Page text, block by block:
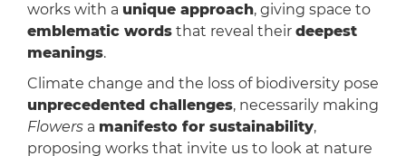
works with a unique approach, giving space to
emblematic wordsthat reveal their deepest
meanings.
Climate change and the loss of biodiversity pose
unprecedented challenges, necessarily making
Flowers a manifesto for sustainability,
proposing works that invite us to look at nature